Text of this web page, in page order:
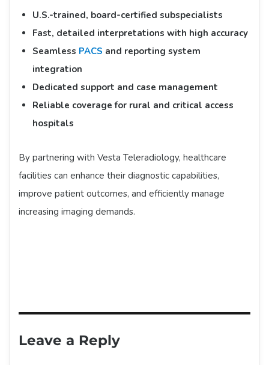
U.S.-trained, board-certified subspecialists
Fast, detailed interpretations with high accuracy
Seamless PACS and reporting system
integration
Dedicated support and case management
Reliable coverage for rural and critical access
hospitals
By partnering with Vesta Teleradiology, healthcare
facilities can enhance their diagnostic capabilities,
improve patient outcomes, and efficiently manage
increasing imaging demands.
Leave a Reply